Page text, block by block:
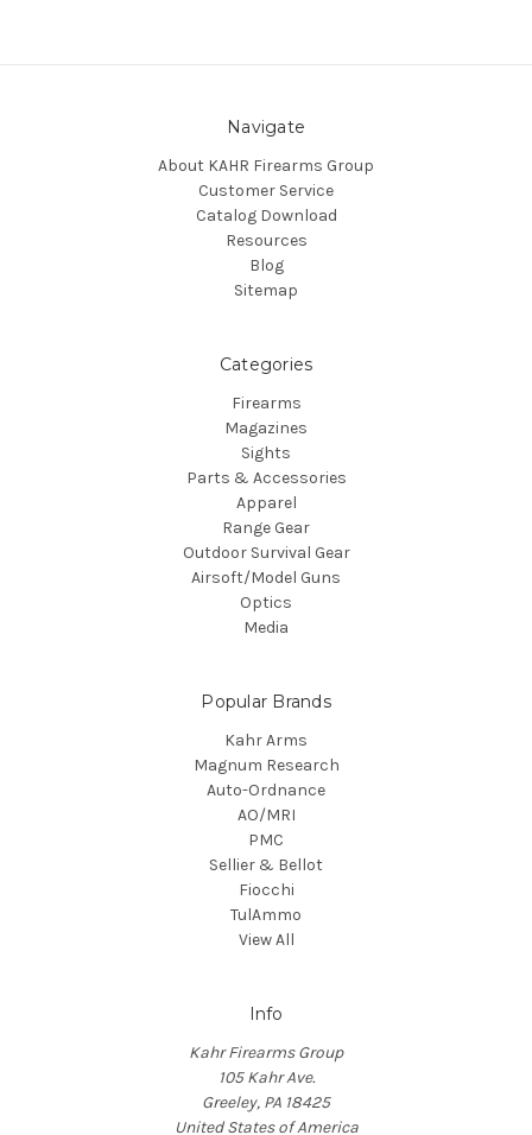
Navigate
About KAHR Firearms Group
Customer Service
Catalog Download
Resources
Blog
Sitemap
Categories
Firearms
Magazines
Sights
Parts & Accessories
Apparel
Range Gear
Outdoor Survival Gear
Airsoft/Model Guns
Optics
Media
Popular Brands
Kahr Arms
Magnum Research
Auto-Ordnance
AO/MRI
PMC
Sellier & Bellot
Fiocchi
TulAmmo
View All
Info
Kahr Firearms Group
105 Kahr Ave.
Greeley, PA 18425
United States of America